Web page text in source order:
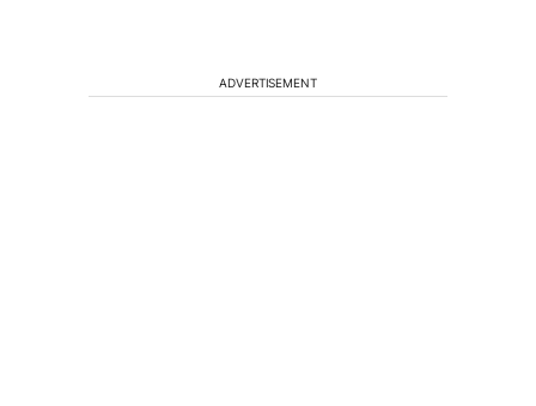
ADVERTISEMENT